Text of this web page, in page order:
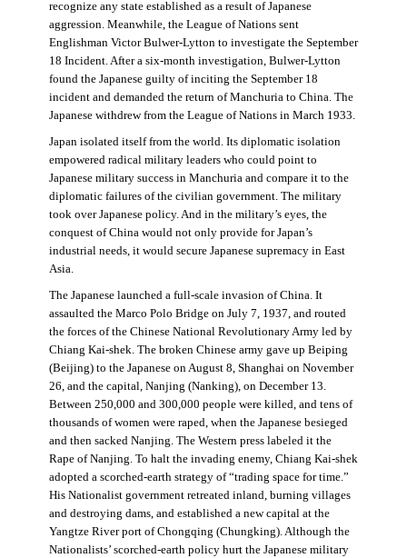
recognize any state established as a result of Japanese
aggression. Meanwhile, the League of Nations sent
Englishman Victor Bulwer-Lytton to investigate the September
18 Incident. After a six-month investigation, Bulwer-Lytton
found the Japanese guilty of inciting the September 18
incident and demanded the return of Manchuria to China. The
Japanese withdrew from the League of Nations in March 1933.
Japan isolated itself from the world. Its diplomatic isolation
empowered radical military leaders who could point to
Japanese military success in Manchuria and compare it to the
diplomatic failures of the civilian government. The military
took over Japanese policy. And in the military’s eyes, the
conquest of China would not only provide for Japan’s
industrial needs, it would secure Japanese supremacy in East
Asia.
The Japanese launched a full-scale invasion of China. It
assaulted the Marco Polo Bridge on July 7, 1937, and routed
the forces of the Chinese National Revolutionary Army led by
Chiang Kai-shek. The broken Chinese army gave up Beiping
(Beijing) to the Japanese on August 8, Shanghai on November
26, and the capital, Nanjing (Nanking), on December 13.
Between 250,000 and 300,000 people were killed, and tens of
thousands of women were raped, when the Japanese besieged
and then sacked Nanjing. The Western press labeled it the
Rape of Nanjing. To halt the invading enemy, Chiang Kai-shek
adopted a scorched-earth strategy of “trading space for time.”
His Nationalist government retreated inland, burning villages
and destroying dams, and established a new capital at the
Yangtze River port of Chongqing (Chungking). Although the
Nationalists’ scorched-earth policy hurt the Japanese military